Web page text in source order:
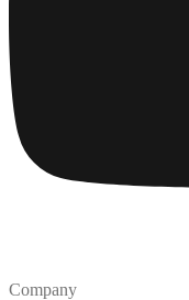
Company